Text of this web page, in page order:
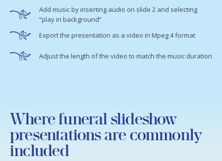
Add music by inserting audio on slide 2 and selecting
“play in background”
Export the presentation as a video in Mpeg 4 format
Adjust the length of the video to match the music duration
Where funeral slideshow
presentations are commonly
included